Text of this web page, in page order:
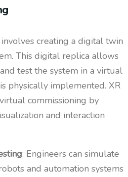
creating a digital twin
This digital replica allows
test the system in a virtual
physically implemented. XR
commissioning by
and interaction
: Engineers can simulate
and automation systems